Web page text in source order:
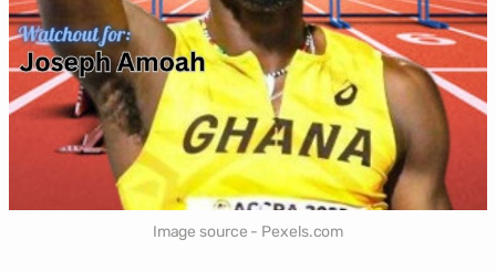
Image source - Pexels.com